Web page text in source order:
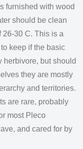
furnished with wood
should be clean
26-30 C. This is a
keep if the basic
herbivore, but should
they are mostly
and territories.
are rare, probably
most Pleco
and cared for by